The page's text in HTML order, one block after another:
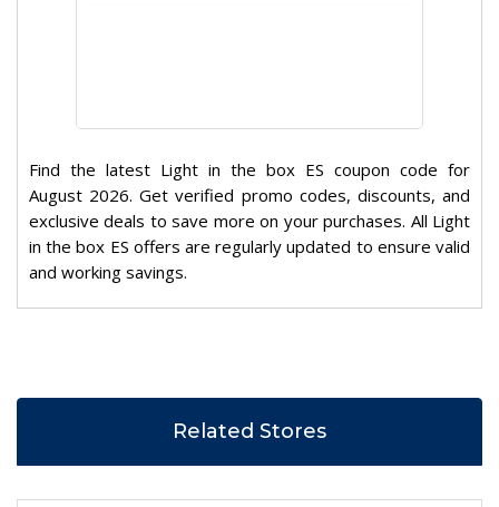
Find the latest Light in the box ES coupon code for
August 2026. Get verified promo codes, discounts, and
exclusive deals to save more on your purchases. All Light
in the box ES offers are regularly updated to ensure valid
and working savings.
Related Stores